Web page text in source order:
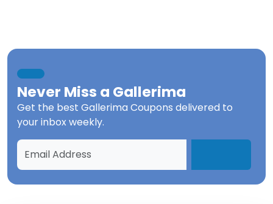
Never Miss a Gallerima
Get the best Gallerima Coupons delivered to
your inbox weekly.